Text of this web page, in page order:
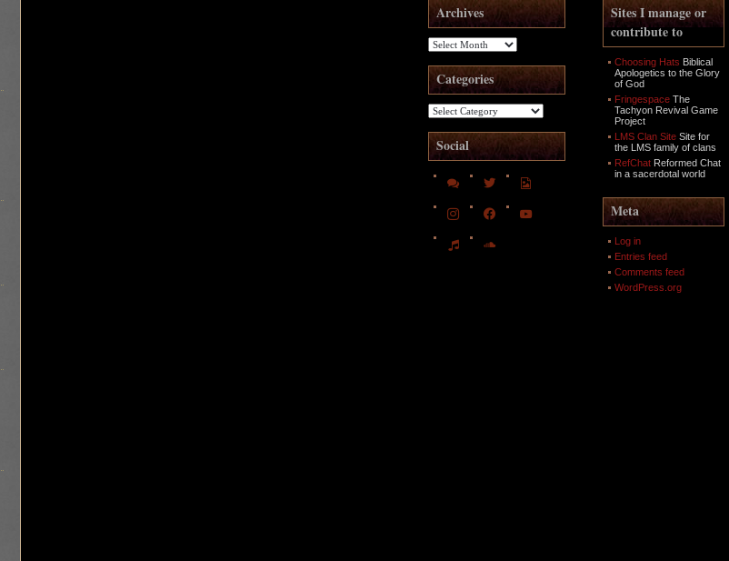
Archives
Archives
Categories
Categories
Social
comments
image-
instagram facebook
Sites I manage or
contribute to
Choosing Hats Biblical
Apologetics to the Glory
of God
FringespaceThe
Tachyon Revival Game
Project
LMS Clan SiteSite for
the LMS family of clans
RefChatReformed Chat
in a sacerdotal world
Meta
Log in
Entries feed
Comments feed
WordPress.org